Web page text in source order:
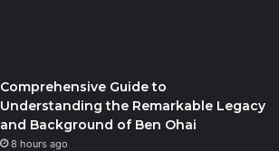
Comprehensive Guide to
Understanding the Remarkable Legacy
and Background of Ben Ohai
8 hours ago